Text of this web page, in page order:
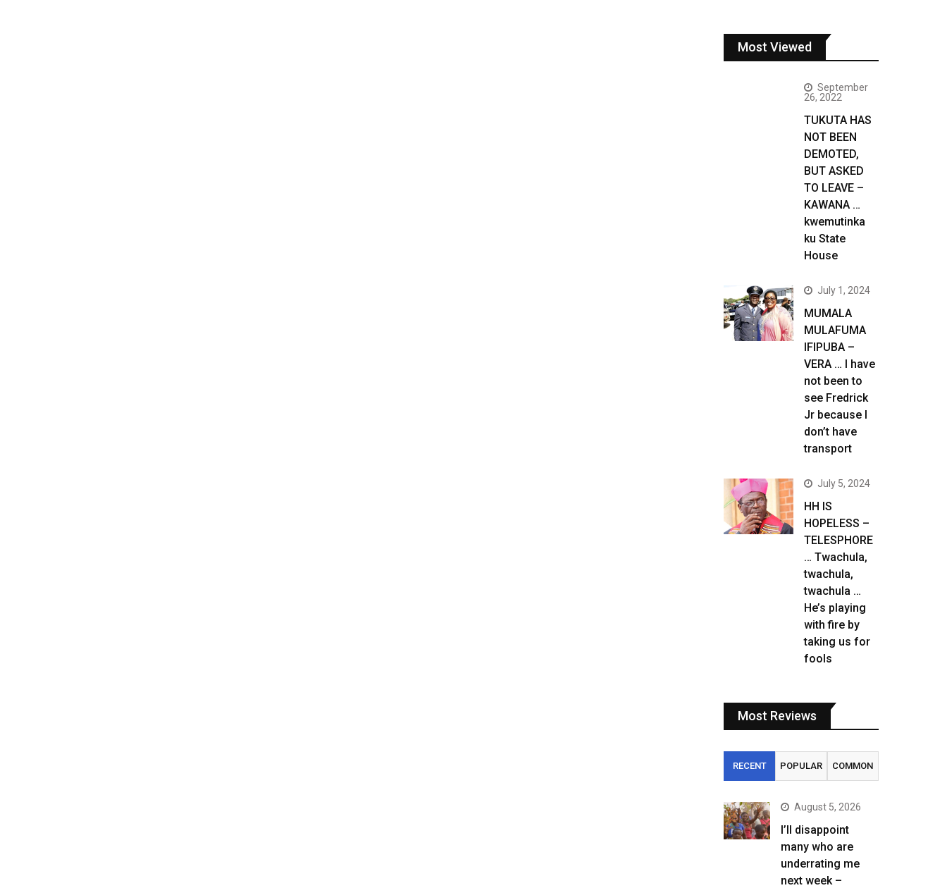
Most Viewed
September
26, 2022
TUKUTA HAS
NOT BEEN
DEMOTED,
BUT ASKED
TO LEAVE –
KAWANA …
kwemutinka
ku State
House
July 1, 2024
MUMALA
MULAFUMA
IFIPUBA –
VERA … I have
not been to
see Fredrick
Jr because I
don’t have
transport
July 5, 2024
HH IS
HOPELESS –
TELESPHORE
… Twachula,
twachula,
twachula …
He’s playing
with fire by
taking us for
fools
Most Reviews
RECENT POPULAR COMMON
August 5, 2026
I’ll disappoint
many who are
underrating me
next week –